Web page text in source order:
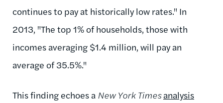
continues to pay at historically low rates." In
2013, "The top 1% of households, those with
incomes averaging $1.4 million, will pay an
average of 35.5%."
This finding echoes a New York Times analysis